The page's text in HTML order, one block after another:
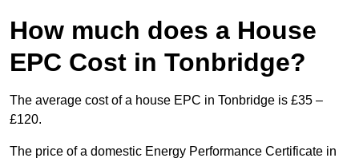
How much does a House
EPC Cost in Tonbridge?
The average cost of a house EPC in Tonbridge is £35 –
£120.
The price of a domestic Energy Performance Certificate in